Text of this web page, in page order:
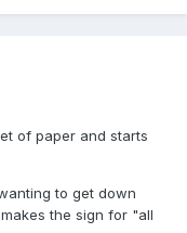
of paper and starts
to get down
the sign for "all